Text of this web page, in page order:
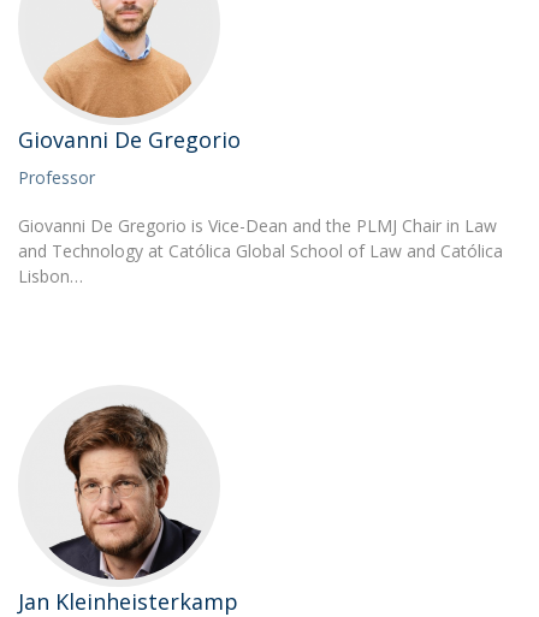
Giovanni De Gregorio
Professor
Giovanni De Gregorio is Vice-Dean and the PLMJ Chair in Law
and Technology at Católica Global School of Law and Católica
Lisbon…
Jan Kleinheisterkamp